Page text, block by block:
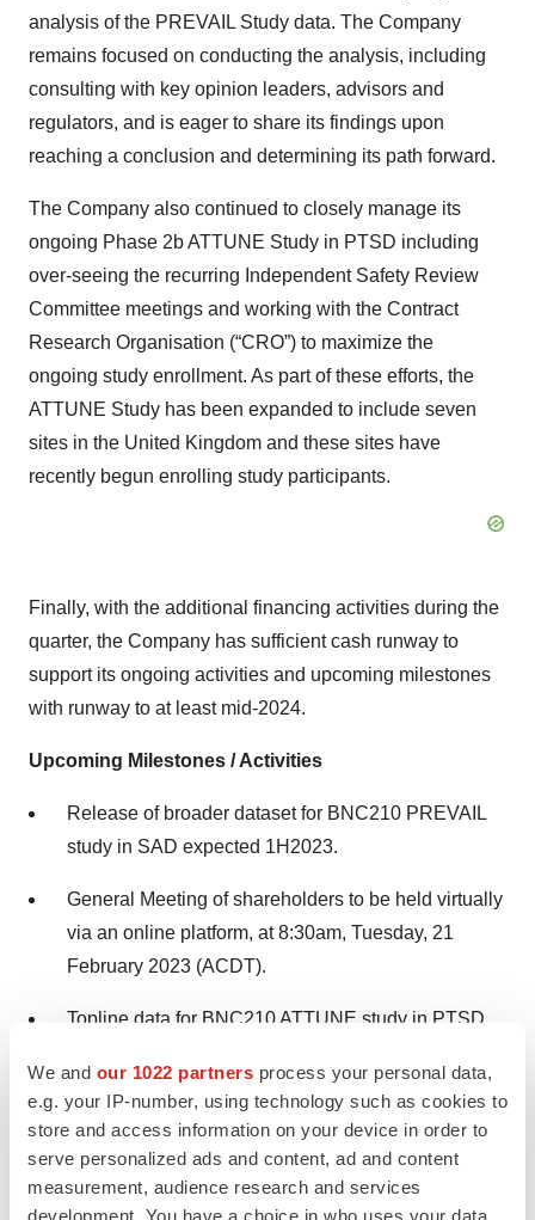
We and our 1022 partners process your personal data,
e.g. your IP-number, using technology such as cookies to
store and access information on your device in order to
serve personalized ads and content, ad and content
measurement, audience research and services
development. You have a choice in who uses your data
analysis of the PREVAIL Study data. The Company
remains focused on conducting the analysis, including
consulting with key opinion leaders, advisors and
regulators, and is eager to share its findings upon
reaching a conclusion and determining its path forward.
The Company also continued to closely manage its
ongoing Phase 2b ATTUNE Study in PTSD including
over-seeing the recurring Independent Safety Review
Committee meetings and working with the Contract
Research Organisation (“CRO”) to maximize the
ongoing study enrollment. As part of these efforts, the
ATTUNE Study has been expanded to include seven
sites in the United Kingdom and these sites have
recently begun enrolling study participants.
Finally, with the additional financing activities during the
quarter, the Company has sufficient cash runway to
support its ongoing activities and upcoming milestones
with runway to at least mid-2024.
Upcoming Milestones / Activities
Release of broader dataset for BNC210 PREVAIL
study in SAD expected 1H2023.
General Meeting of shareholders to be held virtually
via an online platform, at 8:30am, Tuesday, 21
February 2023 (ACDT).
Topline data for BNC210 ATTUNE study in PTSD
A copy of the full release, including a copy of the ASX
Appendix 4C Cashflow Report can be found on the
Company's website.